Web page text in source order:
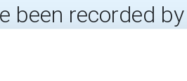
been recorded